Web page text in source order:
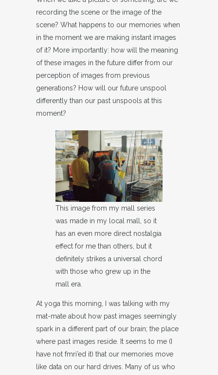
recording the scene or the image of the
scene? What happens to our memories when
in the moment we are making instant images
of it? More importantly: how will the meaning
of these images in the future differ from our
perception of images from previous
generations? How will our future unspool
differently than our past unspools at this
moment?
This image from my mall series
was made in my local mall, so it
has an even more direct nostalgia
effect for me than others, but it
definitely strikes a universal chord
with those who grew up in the
mall era.
At yoga this morning, I was talking with my
mat-mate about how past images seemingly
spark in a different part of our brain; the place
where past images reside. It seems to me (I
have not fmri’ed it) that our memories move
like data on our hard drives. Many of us who